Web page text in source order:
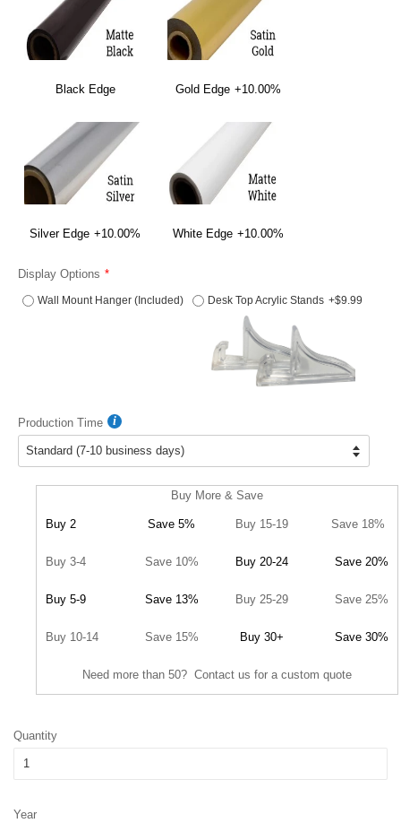
Black Edge Gold Edge +10.00%
Silver Edge +10.00% White Edge +10.00%
Display Options
Wall Mount Hanger (Included) Desk Top Acrylic Stands +$9.99
Production Time
Buy More & Save
Buy 2 Save 5% Buy 15-19 Save 18%
Buy 3-4 Save 10% Buy 20-24 Save 20%
Buy 5-9 Save 13% Buy 25-29 Save 25%
Buy 10-14 Save 15% Buy 30+ Save 30%
Need more than 50? Contact us for a custom quote
Quantity
Year